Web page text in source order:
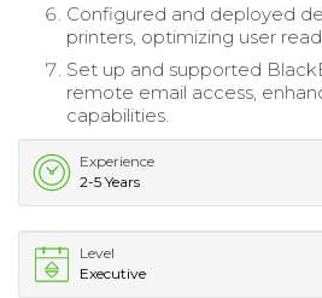
Configured and deployed
printers, optimizing user
Set up and supported
remote email access,
capabilities.
Experience
2-5 Years
Level
Executive